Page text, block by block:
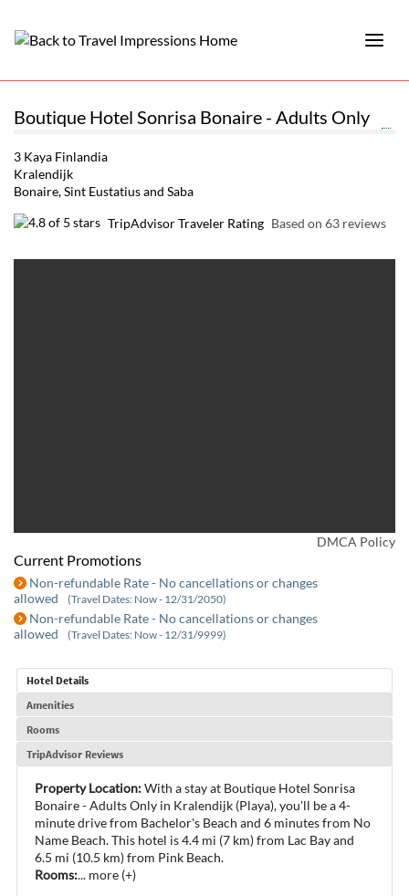
Boutique Hotel Sonrisa Bonaire - Adults Only
3 Kaya Finlandia
Kralendijk
Bonaire, Sint Eustatius and Saba
TripAdvisor Traveler Rating Based on 63 reviews
DMCA Policy
Current Promotions
Non-refundable Rate - No cancellations or changes
allowed
(Travel Dates: Now - 12/31/2050)
Non-refundable Rate - No cancellations or changes
allowed
(Travel Dates: Now - 12/31/9999)
Hotel Details
Amenities
Rooms
TripAdvisor Reviews
Property Location:With a stay at Boutique Hotel Sonrisa
Bonaire - Adults Only in Kralendijk (Playa), you'll be a 4-
minute drive from Bachelor's Beach and 6 minutes from No
Name Beach. This hotel is 4.4 mi (7 km) from Lac Bay and
6.5 mi (10.5 km) from Pink Beach.
Rooms:... more (+)